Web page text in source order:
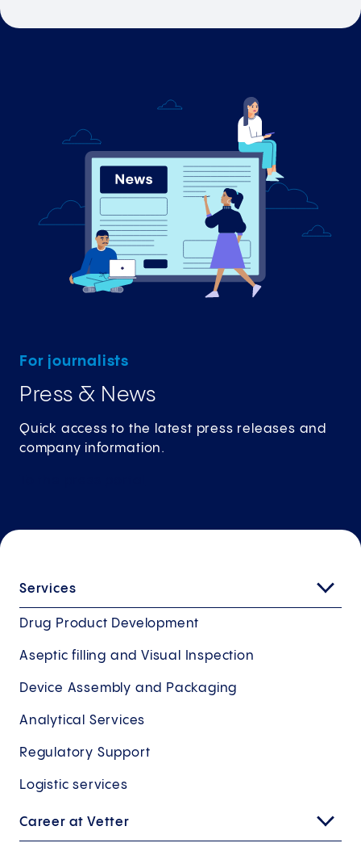
For journalists
Press & News
Quick access to the latest press releases and
company information.
Services
Drug Product Development
Aseptic filling and Visual Inspection
Device Assembly and Packaging
Analytical Services
Regulatory Support
Logistic services
Career at Vetter